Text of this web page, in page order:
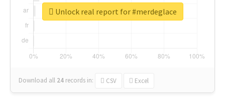
Download all 24 records in: CSV Excel
Unlock real report for #merdeglace